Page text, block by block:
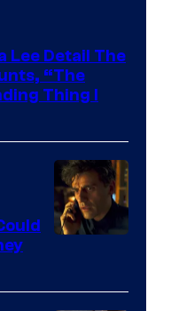
Lee Detail The
“The
Thing I